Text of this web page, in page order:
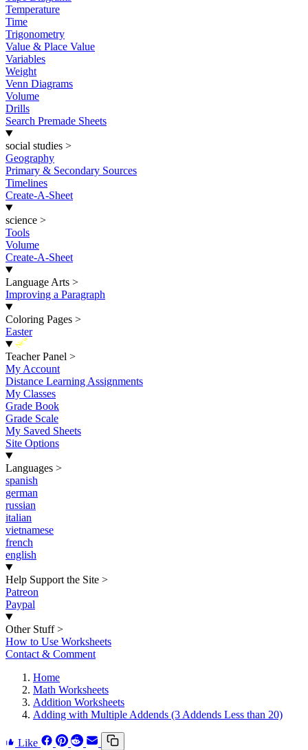
Temperature
Time
Trigonometry
Value & Place Value
Variables
Weight
Venn Diagrams
Volume
Drills
Search Premade Sheets
social studies >
Geography
Primary & Secondary Sources
Timelines
Create-A-Sheet
science >
Tools
Volume
Create-A-Sheet
Language Arts >
Improving a Paragraph
Coloring Pages >
Easter
New
Teacher Panel >
My Account
Distance Learning Assignments
My Classes
Grade Book
Grade Scale
My Saved Sheets
Site Options
Languages >
spanish
german
russian
italian
vietnamese
french
english
Help Support the Site >
Patreon
Paypal
Other Stuff >
How to Use Worksheets
Contact & Comment
Home
Math Worksheets
Addition Worksheets
Adding with Multiple Addends (3 Addends Less than 20)
Like